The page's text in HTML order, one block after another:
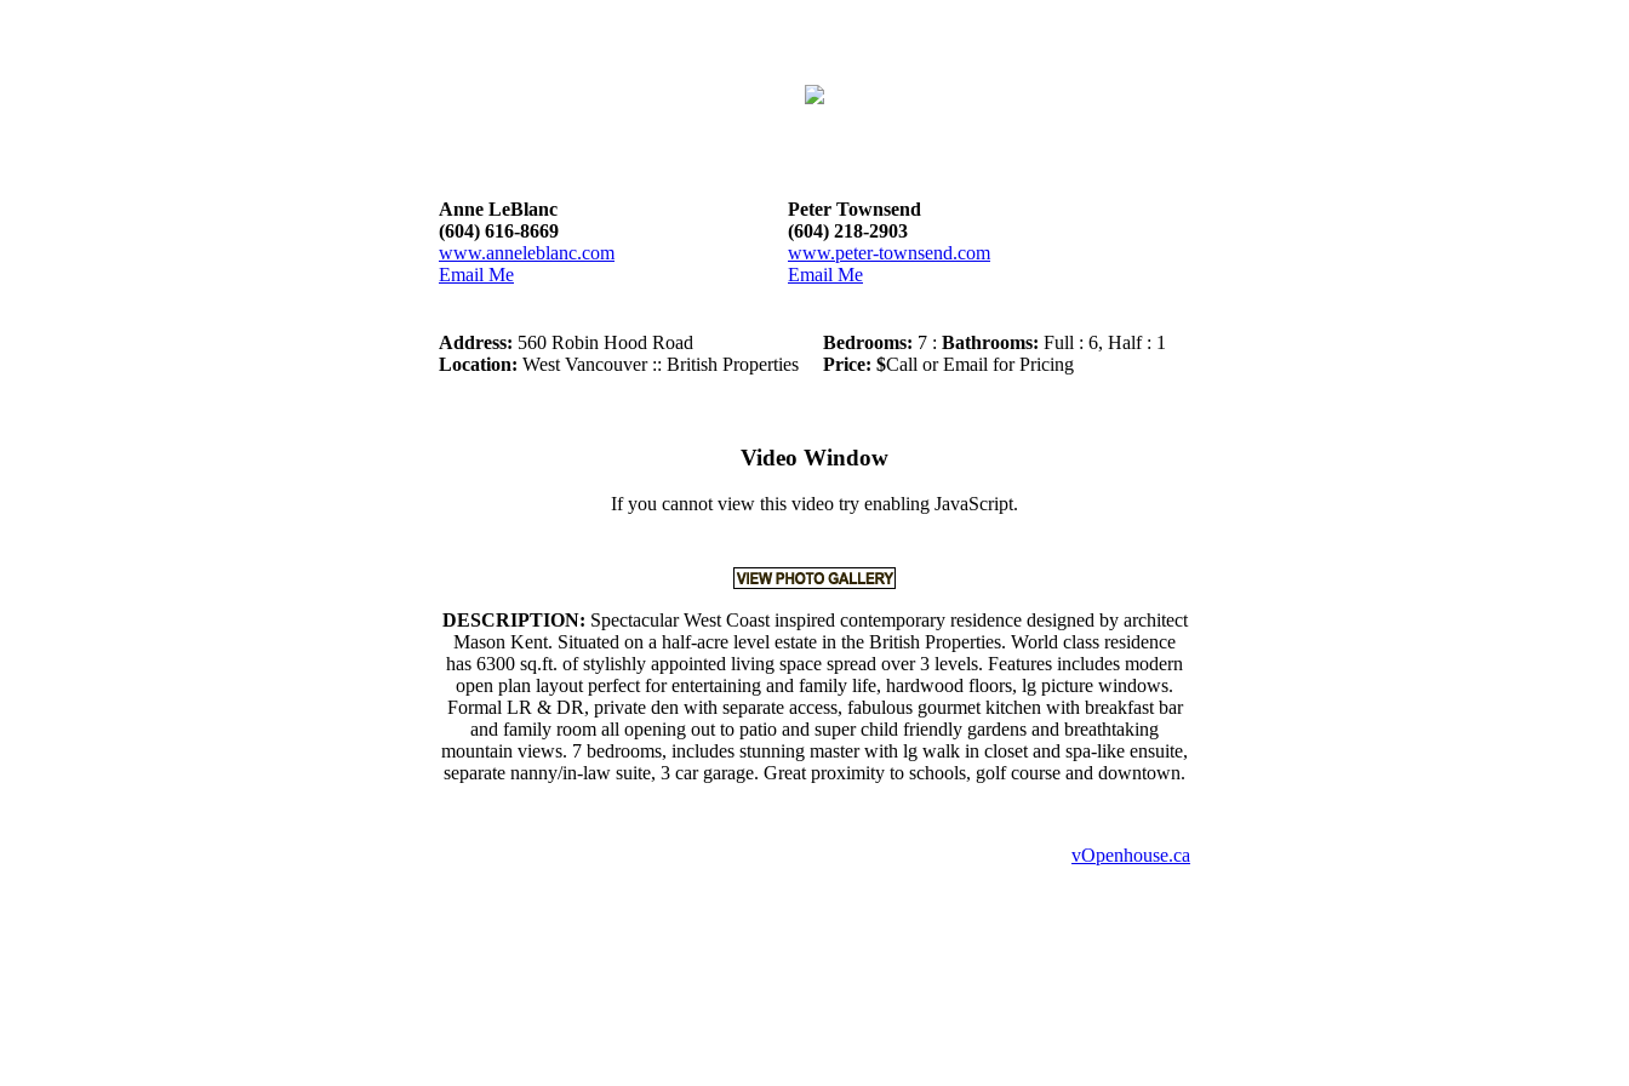
Anne LeBlanc
(604) 616-8669
www.anneleblanc.com
Email Me
Peter Townsend
(604) 218-2903
www.peter-townsend.com
Email Me
Address: 560 Robin Hood Road
Location: West Vancouver :: British Properties
Bedrooms: 7 : Bathrooms: Full : 6, Half : 1
Price: $Call or Email for Pricing
Video Window
If you cannot view this video try enabling JavaScript.
DESCRIPTION: Spectacular West Coast inspired contemporary residence designed by architect
Mason Kent. Situated on a half-acre level estate in the British Properties. World class residence
has 6300 sq.ft. of stylishly appointed living space spread over 3 levels. Features includes modern
open plan layout perfect for entertaining and family life, hardwood floors, lg picture windows.
Formal LR & DR, private den with separate access, fabulous gourmet kitchen with breakfast bar
and family room all opening out to patio and super child friendly gardens and breathtaking
mountain views. 7 bedrooms, includes stunning master with lg walk in closet and spa-like ensuite,
separate nanny/in-law suite, 3 car garage. Great proximity to schools, golf course and downtown.
vOpenhouse.ca